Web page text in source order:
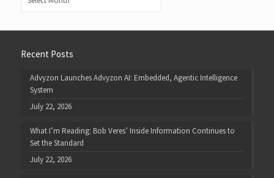
Recent Posts
Advyzon Launches Advyzon AI: Embedded, Agentic Intelligence
System
July 22, 2026
What I’m Reading: Bob Veres’ Inside Information Continues to
Set the Standard
July 22, 2026